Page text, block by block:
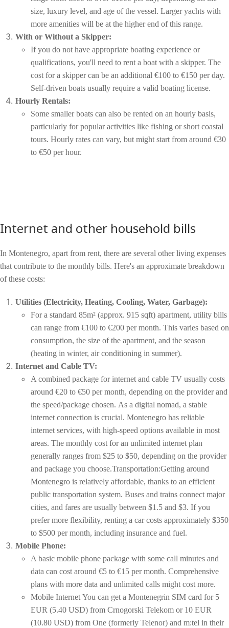
size, luxury level, and age of the vessel. Larger yachts with
more amenities will be at the higher end of this range.
With or Without a Skipper:
If you do not have appropriate boating experience or
qualifications, you'll need to rent a boat with a skipper. The
cost for a skipper can be an additional €100 to €150 per day.
Self-driven boats usually require a valid boating license.
Hourly Rentals:
Some smaller boats can also be rented on an hourly basis,
particularly for popular activities like fishing or short coastal
tours. Hourly rates can vary, but might start from around €30
to €50 per hour.
Internet and other household bills
In Montenegro, apart from rent, there are several other living expenses
that contribute to the monthly bills. Here's an approximate breakdown
of these costs:
Utilities (Electricity, Heating, Cooling, Water, Garbage):
For a standard 85m² (approx. 915 sqft) apartment, utility bills
can range from €100 to €200 per month. This varies based on
consumption, the size of the apartment, and the season
(heating in winter, air conditioning in summer).
Internet and Cable TV:
A combined package for internet and cable TV usually costs
around €20 to €50 per month, depending on the provider and
the speed/package chosen. As a digital nomad, a stable
internet connection is crucial. Montenegro has reliable
internet services, with high-speed options available in most
areas. The monthly cost for an unlimited internet plan
generally ranges from $25 to $50, depending on the provider
and package you choose.Transportation:Getting around
Montenegro is relatively affordable, thanks to an efficient
public transportation system. Buses and trains connect major
cities, and fares are usually between $1.5 and $3. If you
prefer more flexibility, renting a car costs approximately $350
to $500 per month, including insurance and fuel.
Mobile Phone:
A basic mobile phone package with some call minutes and
data can cost around €5 to €15 per month. Comprehensive
plans with more data and unlimited calls might cost more.
Mobile Internet You can get a Montenegrin SIM card for 5
EUR (5.40 USD) from Crnogorski Telekom or 10 EUR
(10.80 USD) from One (formerly Telenor) and m:tel in their